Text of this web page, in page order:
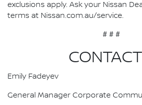
exclusions apply. Ask your Nissan
terms at Nissan.com.au/service.
# # #
Emily Fadeyev
General Manager Corporate